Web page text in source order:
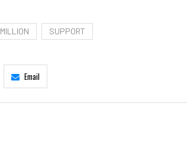
MILLION SUPPORT
Email